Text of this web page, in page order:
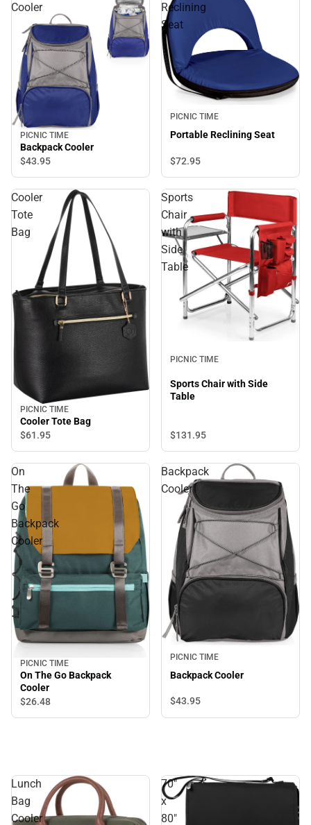
Cooler
PICNIC TIME
Backpack Cooler
$43.95
Reclining
Seat
PICNIC TIME
Portable Reclining Seat
$72.95
Cooler
Tote
Bag
PICNIC TIME
Cooler Tote Bag
$61.95
Sports
Chair
with
Side
Table
PICNIC TIME
Sports Chair with Side
Table
$131.95
On
The
Go
Backpack
Cooler
PICNIC TIME
On The Go Backpack
Cooler
$26.48
Backpack
Cooler
PICNIC TIME
Backpack Cooler
$43.95
Lunch
Bag
Cooler
70"
x
80"